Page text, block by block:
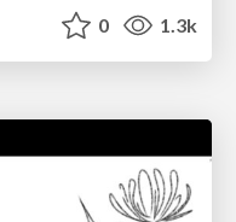
0 1.3k